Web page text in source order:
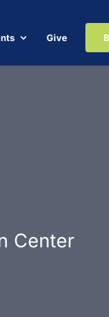
Give
Center